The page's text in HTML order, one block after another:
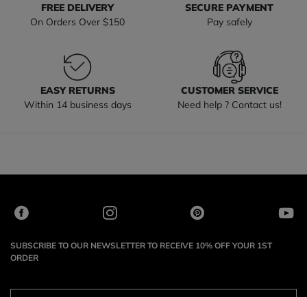
FREE DELIVERY
On Orders Over $150
SECURE PAYMENT
Pay safely
EASY RETURNS
Within 14 business days
CUSTOMER SERVICE
Need help ? Contact us!
SUBSCRIBE TO OUR NEWSLETTER TO RECEIVE 10% OFF YOUR 1ST
ORDER